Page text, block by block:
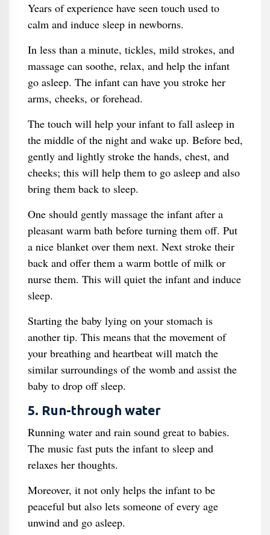
Years of experience have seen touch used to
calm and induce sleep in newborns.
In less than a minute, tickles, mild strokes, and
massage can soothe, relax, and help the infant
go asleep. The infant can have you stroke her
arms, cheeks, or forehead.
The touch will help your infant to fall asleep in
the middle of the night and wake up. Before bed,
gently and lightly stroke the hands, chest, and
cheeks; this will help them to go asleep and also
bring them back to sleep.
One should gently massage the infant after a
pleasant warm bath before turning them off. Put
a nice blanket over them next. Next stroke their
back and offer them a warm bottle of milk or
nurse them. This will quiet the infant and induce
sleep.
Starting the baby lying on your stomach is
another tip. This means that the movement of
your breathing and heartbeat will match the
similar surroundings of the womb and assist the
baby to drop off sleep.
5. Run-through water
Running water and rain sound great to babies.
The music fast puts the infant to sleep and
relaxes her thoughts.
Moreover, it not only helps the infant to be
peaceful but also lets someone of every age
unwind and go asleep.